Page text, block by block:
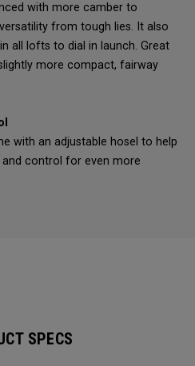
with more camber to
from tough lies. It also
all lofts to dial in launch. Great
more compact, fairway
with an adjustable hosel to help
control for even more
SPECS